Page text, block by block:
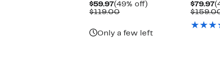
$59.97Current
Price
(49% off)
$119.00Comparable
Only a few left
$79.97